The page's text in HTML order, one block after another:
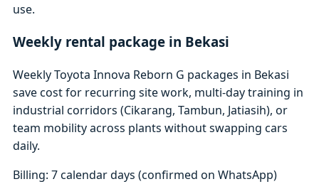
use.
Weekly rental package in Bekasi
Weekly Toyota Innova Reborn G packages in Bekasi
save cost for recurring site work, multi-day training in
industrial corridors (Cikarang, Tambun, Jatiasih), or
team mobility across plants without swapping cars
daily.
Billing: 7 calendar days (confirmed on WhatsApp)